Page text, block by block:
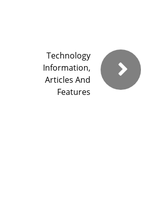
Technology
Information,
Articles And
Features